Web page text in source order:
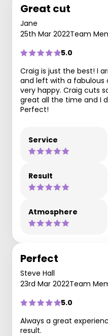
Great cut
Jane
25th Mar 2022Team
5.0
Craig is just the best! I
and left with a fabulous
very happy. Craig cuts
great all the time and I
Perfect!
Service
Result
Atmosphere
Perfect
Steve Hall
23rd Mar 2022Team
5.0
Always a great
result.